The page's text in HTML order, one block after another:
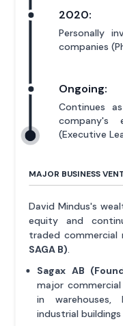
2020:
Personally
companies
Ongoing:
Continues
company's
(Executive
MAJOR BUSINESS
David Mindus's
equity and
traded commercial
SAGA B).
Sagax AB
major
in
industrial